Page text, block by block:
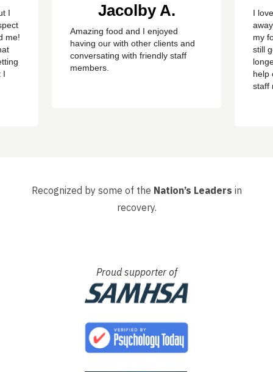
I
me!
I
Jacolby A.
Amazing food and I enjoyed
having our with other clients and
conversating with friendly staff
members.
I
my
still
help
staff
Recognized by some of the Nation’s Leaders in
recovery.
Proud supporter of